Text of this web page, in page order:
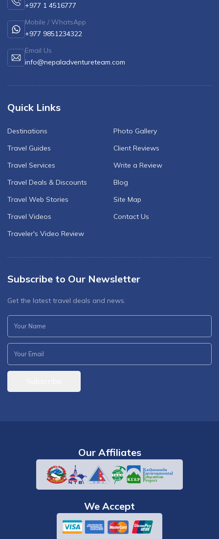
+977 1 4516777
Mobile / WhatsApp
+977 9851234322
Email Us
info@nepaladventureteam.com
Quick Links
Destinations
Travel Guides
Travel Services
Travel Deals & Discounts
Travel Web Stories
Travel Videos
Traveler's Video Review
Photo Gallery
Client Reviews
Write a Review
Blog
Site Map
Contact Us
Subscribe to Our Newsletter
Get the latest travel deals and news.
Our Affiliates
We Accept